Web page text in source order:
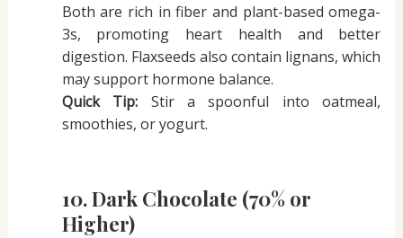
Both are rich in fiber and plant-based omega-
3s, promoting heart health and better
digestion. Flaxseeds also contain lignans, which
may support hormone balance.
Quick Tip: Stir a spoonful into oatmeal,
smoothies, or yogurt.
10. Dark Chocolate (70% or
Higher)